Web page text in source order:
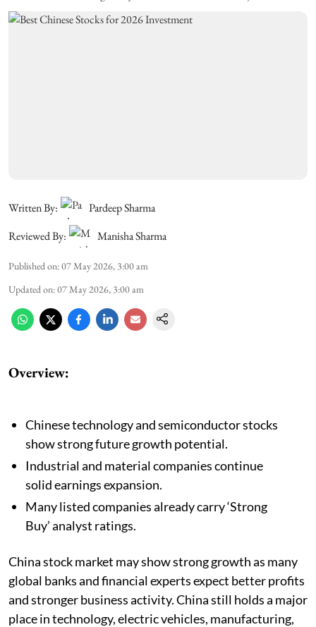
Written By:
Pardeep Sharma
Reviewed By:
Manisha Sharma
Published on:07 May 2026, 3:00 am
Updated on:07 May 2026, 3:00 am
Overview:
Chinese technology and semiconductor stocks
show strong future growth potential.
Industrial and material companies continue
solid earnings expansion.
Many listed companies already carry ‘Strong
Buy’ analyst ratings.
China stock market may show strong growth as many
global banks and financial experts expect better profits
and stronger business activity. China still holds a major
place in technology, electric vehicles, manufacturing,